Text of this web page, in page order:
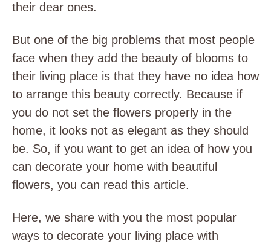
their dear ones.
But one of the big problems that most people
face when they add the beauty of blooms to
their living place is that they have no idea how
to arrange this beauty correctly. Because if
you do not set the flowers properly in the
home, it looks not as elegant as they should
be. So, if you want to get an idea of how you
can decorate your home with beautiful
flowers, you can read this article.
Here, we share with you the most popular
ways to decorate your living place with